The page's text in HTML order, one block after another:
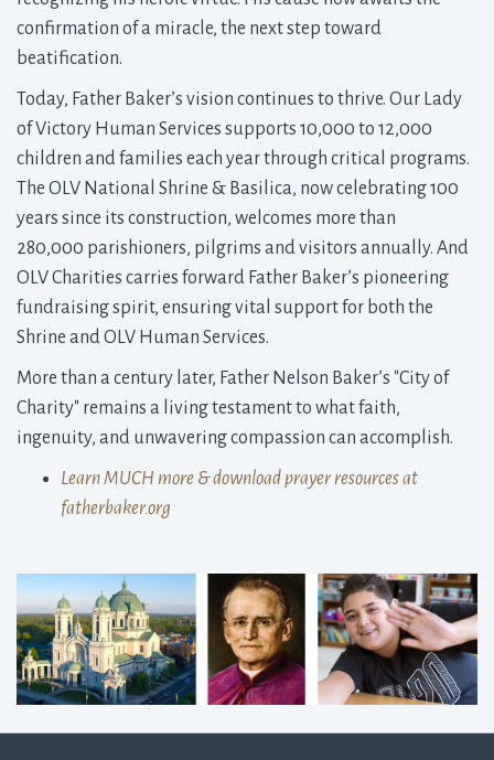
confirmation of a miracle, the next step toward
beatification.
Today, Father Baker’s vision continues to thrive. Our Lady
of Victory Human Services supports 10,000 to 12,000
children and families each year through critical programs.
The OLV National Shrine & Basilica, now celebrating 100
years since its construction, welcomes more than
280,000 parishioners, pilgrims and visitors annually. And
OLV Charities carries forward Father Baker’s pioneering
fundraising spirit, ensuring vital support for both the
Shrine and OLV Human Services.
More than a century later, Father Nelson Baker’s "City of
Charity" remains a living testament to what faith,
ingenuity, and unwavering compassion can accomplish.
Learn MUCH more & download prayer resources at
fatherbaker.org